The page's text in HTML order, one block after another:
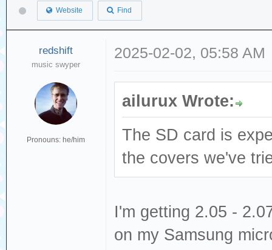
Website Find
redshift
music swyper
Pronouns: he/him
2025-02-02, 05:58 AM
ailurux Wrote:
The SD card is
the covers we've
I'm getting 2.05 -
on my Samsung